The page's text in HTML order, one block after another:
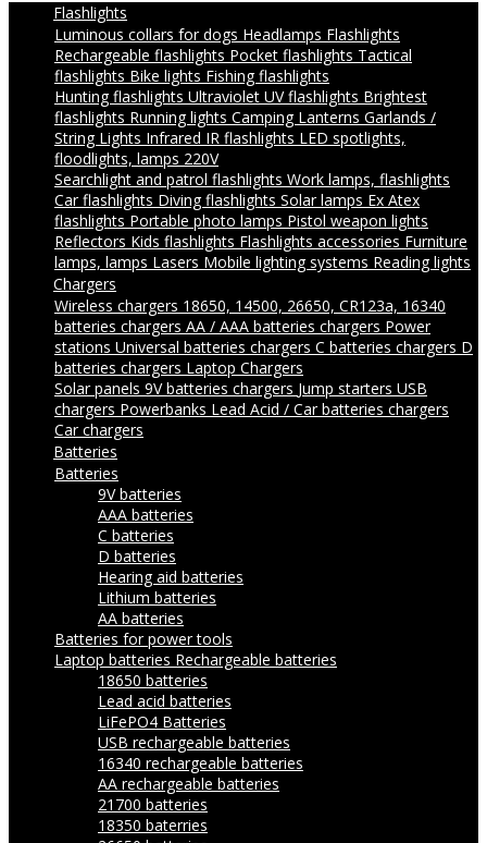
Flashlights
Luminous collars for dogs Headlamps Flashlights
Rechargeable flashlights Pocket flashlights Tactical
flashlights Bike lights Fishing flashlights
Hunting flashlights Ultraviolet UV flashlights Brightest
flashlights Running lights Camping Lanterns Garlands /
String Lights Infrared IR flashlights LED spotlights,
floodlights, lamps 220V
Searchlight and patrol flashlights Work lamps, flashlights
Car flashlights Diving flashlights Solar lamps Ex Atex
flashlights Portable photo lamps Pistol weapon lights
Reflectors Kids flashlights Flashlights accessories Furniture
lamps, lamps Lasers Mobile lighting systems Reading lights
Chargers
Wireless chargers 18650, 14500, 26650, CR123a, 16340
batteries chargers AA / AAA batteries chargers Power
stations Universal batteries chargers C batteries chargers D
batteries chargers Laptop Chargers
Solar panels 9V batteries chargers Jump starters USB
chargers Powerbanks Lead Acid / Car batteries chargers
Car chargers
Batteries
Batteries
9V batteries
AAA batteries
C batteries
D batteries
Hearing aid batteries
Lithium batteries
AA batteries
Batteries for power tools
Laptop batteries Rechargeable batteries
18650 batteries
Lead acid batteries
LiFePO4 Batteries
USB rechargeable batteries
16340 rechargeable batteries
AA rechargeable batteries
21700 batteries
18350 baterries